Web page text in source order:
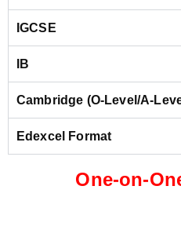
IGCSE
IB
Cambridge (O-Level/A-
Edexcel Format
One-on-